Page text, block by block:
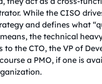
While the CISO
and defines what
the technical
to the CTO, the VP of
a PMO, if one is